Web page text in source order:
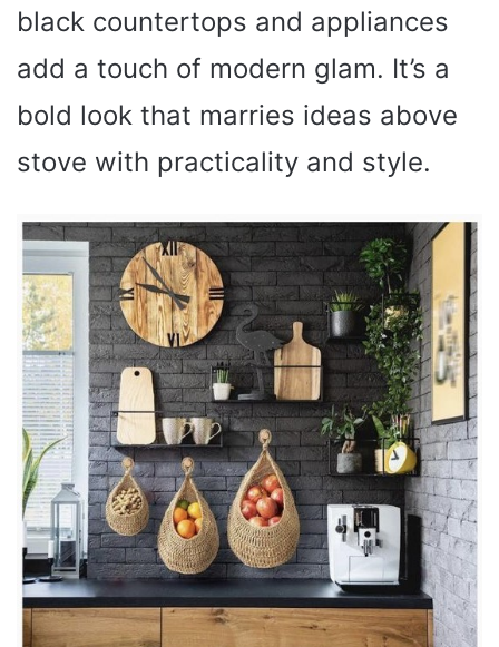
black countertops and appliances
add a touch of modern glam. It’s a
bold look that marries ideas above
stove with practicality and style.